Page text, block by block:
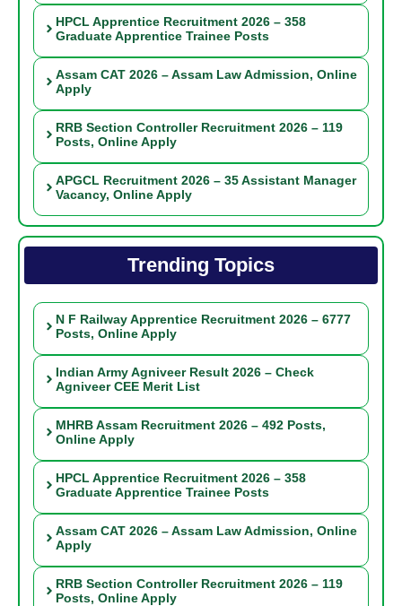
HPCL Apprentice Recruitment 2026 – 358
Graduate Apprentice Trainee Posts
Assam CAT 2026 – Assam Law Admission, Online
Apply
RRB Section Controller Recruitment 2026 – 119
Posts, Online Apply
APGCL Recruitment 2026 – 35 Assistant Manager
Vacancy, Online Apply
Trending Topics
N F Railway Apprentice Recruitment 2026 – 6777
Posts, Online Apply
Indian Army Agniveer Result 2026 – Check
Agniveer CEE Merit List
MHRB Assam Recruitment 2026 – 492 Posts,
Online Apply
HPCL Apprentice Recruitment 2026 – 358
Graduate Apprentice Trainee Posts
Assam CAT 2026 – Assam Law Admission, Online
Apply
RRB Section Controller Recruitment 2026 – 119
Posts, Online Apply